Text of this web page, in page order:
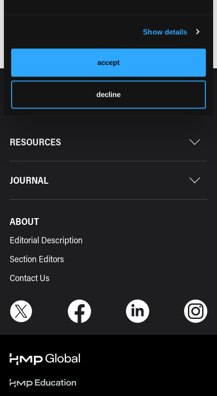
Show details
accept
decline
RESOURCES
JOURNAL
ABOUT
Editorial Description
Section Editors
Contact Us